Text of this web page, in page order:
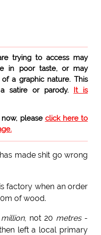
trying to access may
in poor taste, or may
a graphic nature. This
satire or parody. It is
please click here to
made shit go wrong
factory when an order
of wood.
million, not 20 metres-
left a local primary